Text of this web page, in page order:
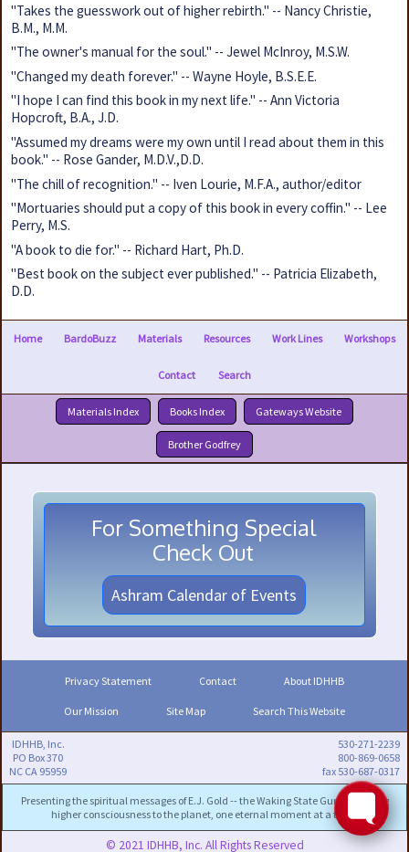
"Takes the guesswork out of higher rebirth." -- Nancy Christie,
B.M., M.M.
"The owner's manual for the soul." -- Jewel McInroy, M.S.W.
"Changed my death forever." -- Wayne Hoyle, B.S.E.E.
"I hope I can find this book in my next life." -- Ann Victoria
Hopcroft, B.A., J.D.
"Assumed my dreams were my own until I read about them in this
book." -- Rose Gander, M.D.V.,D.D.
"The chill of recognition." -- Iven Lourie, M.F.A., author/editor
"Mortuaries should put a copy of this book in every coffin." -- Lee
Perry, M.S.
"A book to die for." -- Richard Hart, Ph.D.
"Best book on the subject ever published." -- Patricia Elizabeth,
D.D.
Home BardoBuzz Materials Resources Work Lines Workshops
Contact Search
Materials Index Books Index Gateways Website
Brother Godfrey
For Something Special
Check Out
Ashram Calendar of Events
Privacy Statement Contact About IDHHB
Our Mission Site Map Search This Website
IDHHB, Inc.
PO Box 370
NC CA 95959
530-271-2239
800-869-0658
fax 530-687-0317
Presenting the spiritual messages of E.J. Gold -- the Waking State Guru -- to bring
higher consciousness to the planet, one eternal moment at a time.
© 2021 IDHHB, Inc. All Rights Reserved